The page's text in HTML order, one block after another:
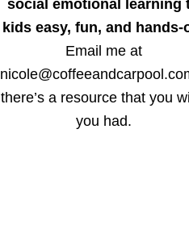
social emotional learning
kids easy, fun, and hands-
Email me at
there’s a resource that you
you had.